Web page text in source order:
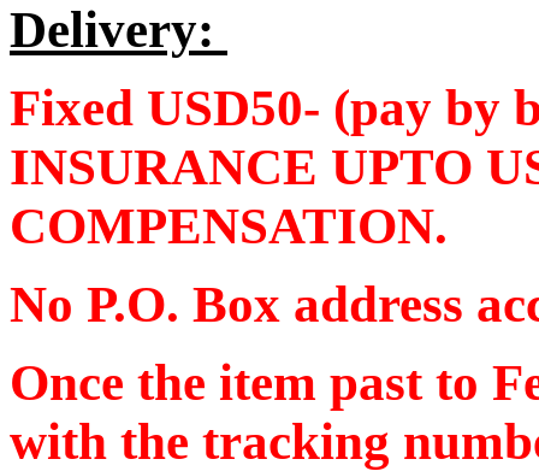
Delivery:
Fixed USD50- (pay by
INSURANCE UPTO
COMPENSATION.
No P.O. Box address
Once the item past to
with the tracking